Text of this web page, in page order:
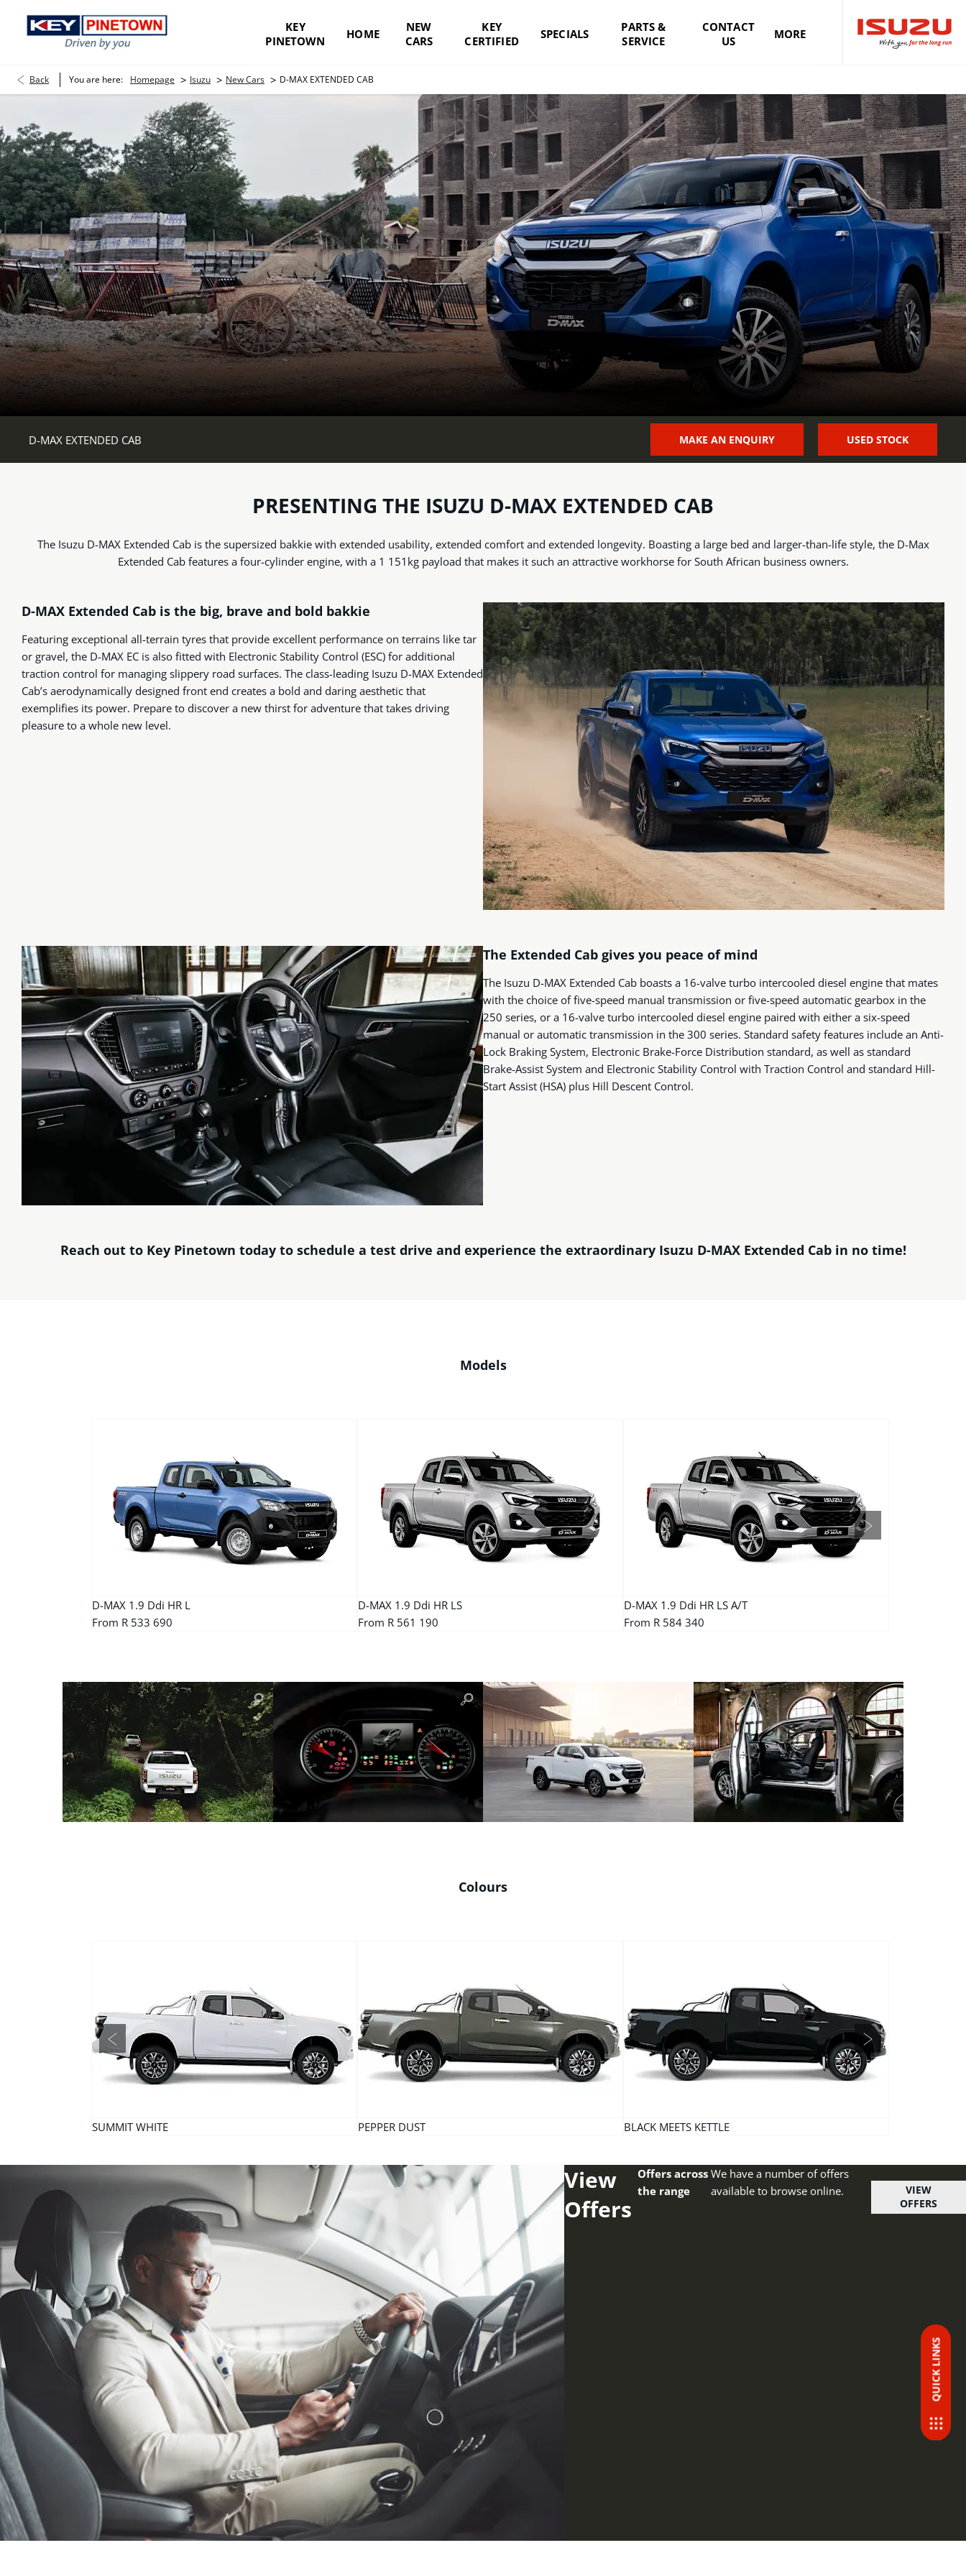
QUICK LINKS
KEY
PINETOWN
HOME
NEW
CARS
KEY
CERTIFIED
SPECIALS
PARTS &
SERVICE
CONTACT
US
MORE
Back You are here: Homepage > Isuzu > New Cars > D-MAX EXTENDED CAB
D-MAX EXTENDED CAB MAKE AN ENQUIRY USED STOCK
PRESENTING THE ISUZU D-MAX EXTENDED CAB
The Isuzu D-MAX Extended Cab is the supersized bakkie with extended usability, extended comfort and extended longevity. Boasting a large bed and larger-than-life style, the D-Max
Extended Cab features a four-cylinder engine, with a 1 151kg payload that makes it such an attractive workhorse for South African business owners.
D-MAX Extended Cab is the big, brave and bold bakkie
Featuring exceptional all-terrain tyres that provide excellent performance on terrains like tar
or gravel, the D-MAX EC is also fitted with Electronic Stability Control (ESC) for additional
traction control for managing slippery road surfaces. The class-leading Isuzu D-MAX Extended
Cab’s aerodynamically designed front end creates a bold and daring aesthetic that
exemplifies its power. Prepare to discover a new thirst for adventure that takes driving
pleasure to a whole new level.
The Extended Cab gives you peace of mind
The Isuzu D-MAX Extended Cab boasts a 16-valve turbo intercooled diesel engine that mates
with the choice of five-speed manual transmission or five-speed automatic gearbox in the
250 series, or a 16-valve turbo intercooled diesel engine paired with either a six-speed
manual or automatic transmission in the 300 series. Standard safety features include an Anti-
Lock Braking System, Electronic Brake-Force Distribution standard, as well as standard
Brake-Assist System and Electronic Stability Control with Traction Control and standard Hill-
Start Assist (HSA) plus Hill Descent Control.
Reach out to Key Pinetown today to schedule a test drive and experience the extraordinary Isuzu D-MAX Extended Cab in no time!
Models
D-MAX 1.9 Ddi HR L
From R 533 690
D-MAX 1.9 Ddi HR LS
From R 561 190
D-MAX 1.9 Ddi HR LS A/T
From R 584 340
Colours
Next
Prev
SUMMIT WHITE PEPPER DUST BLACK MEETS KETTLE
View
Offers
Offers across
the range
We have a number of offers
available to browse online.
VIEW
OFFERS